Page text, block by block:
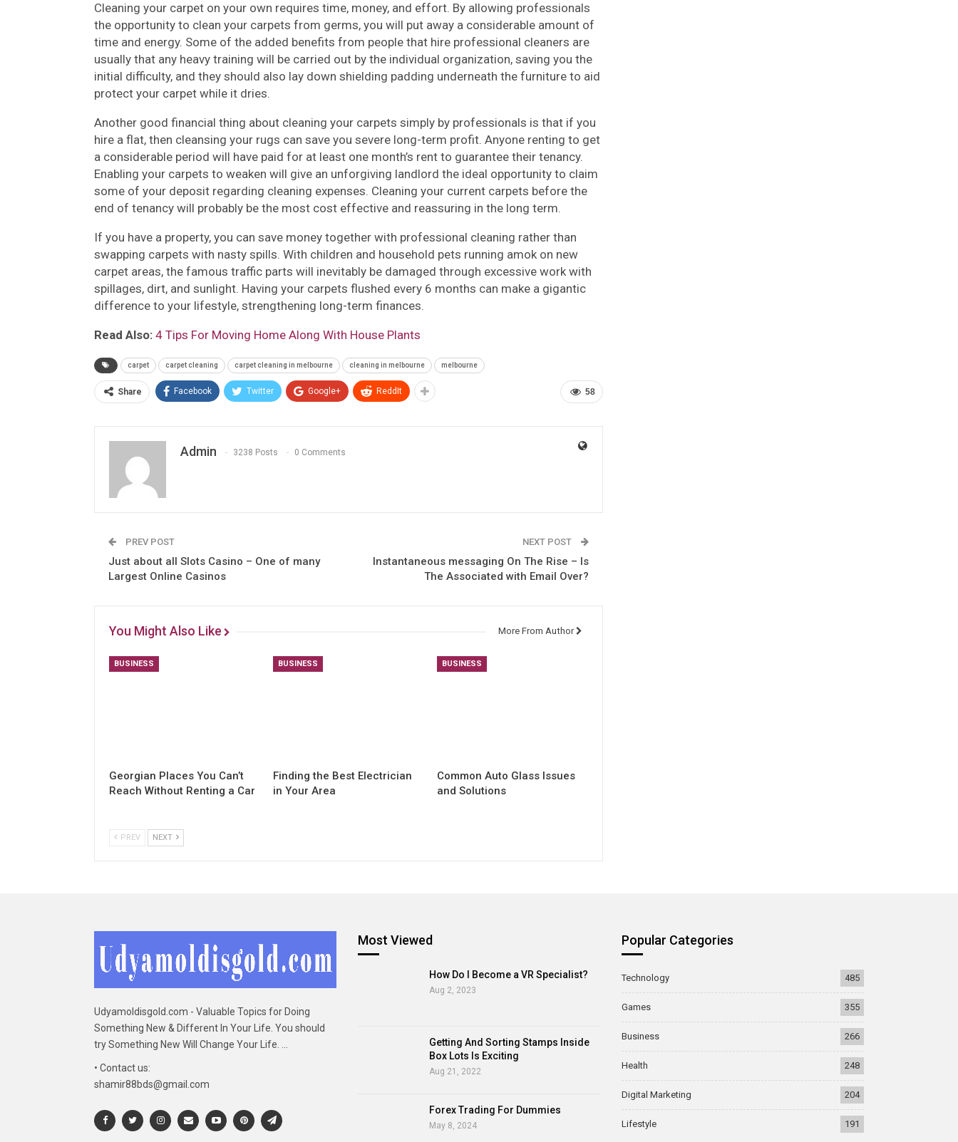
Cleaning your carpet on your own requires time, money, and effort. By allowing professionals
the opportunity to clean your carpets from germs, you will put away a considerable amount of
time and energy. Some of the added benefits from people that hire professional cleaners are
usually that any heavy training will be carried out by the individual organization, saving you the
initial difficulty, and they should also lay down shielding padding underneath the furniture to aid
protect your carpet while it dries.
Another good financial thing about cleaning your carpets simply by professionals is that if you
hire a flat, then cleansing your rugs can save you severe long-term profit. Anyone renting to get
a considerable period will have paid for at least one month’s rent to guarantee their tenancy.
Enabling your carpets to weaken will give an unforgiving landlord the ideal opportunity to claim
some of your deposit regarding cleaning expenses. Cleaning your current carpets before the
end of tenancy will probably be the most cost effective and reassuring in the long term.
If you have a property, you can save money together with professional cleaning rather than
swapping carpets with nasty spills. With children and household pets running amok on new
carpet areas, the famous traffic parts will inevitably be damaged through excessive work with
spillages, dirt, and sunlight. Having your carpets flushed every 6 months can make a gigantic
difference to your lifestyle, strengthening long-term finances.
Read Also: 4 Tips For Moving Home Along With House Plants
carpet carpet cleaning carpet cleaning in melbourne cleaning in melbourne melbourne
58
Share Facebook Twitter Google+ ReddIt
Admin 3238 Posts 0 Comments
PREV POST
Just about all Slots Casino – One of many
Largest Online Casinos
NEXT POST
Instantaneous messaging On The Rise – Is
The Associated with Email Over?
You Might Also Like More From Author
BUSINESS
Georgian Places You Can’t
Reach Without Renting a Car
BUSINESS
Finding the Best Electrician
in Your Area
BUSINESS
Common Auto Glass Issues
and Solutions
PREV NEXT
Udyamoldisgold.com - Valuable Topics for Doing
Something New & Different In Your Life. You should
try Something New Will Change Your Life. ...
• Contact us:
shamir88bds@gmail.com
Most Viewed
How Do I Become a VR Specialist?
Aug 2, 2023
Getting And Sorting Stamps Inside
Box Lots Is Exciting
Aug 21, 2022
Forex Trading For Dummies
May 8, 2024
Popular Categories
Technology 485
Games 355
Business 266
Health 248
Digital Marketing 204
Lifestyle 191